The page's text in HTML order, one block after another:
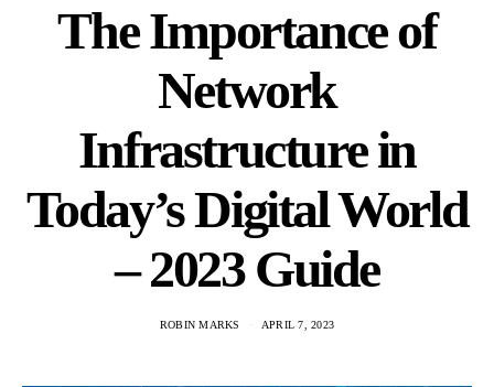
The Importance of
Network
Infrastructure in
Today’s Digital World
– 2023 Guide
ROBIN MARKS APRIL 7, 2023